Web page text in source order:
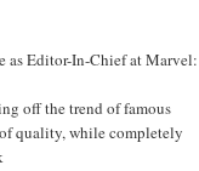
as Editor-In-Chief at Marvel:
off the trend of famous
quality, while completely